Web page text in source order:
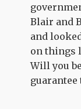
Blair and
and
on things
Will you
guarantee